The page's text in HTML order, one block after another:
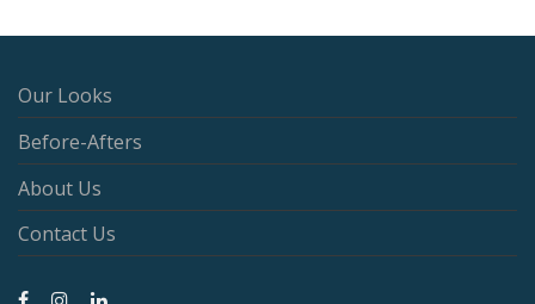
Our Looks
Before-Afters
About Us
Contact Us